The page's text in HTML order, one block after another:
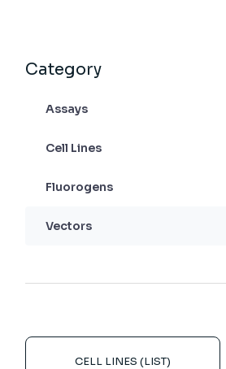
Category
Assays
Cell Lines
Fluorogens
Vectors
CELL LINES (LIST)